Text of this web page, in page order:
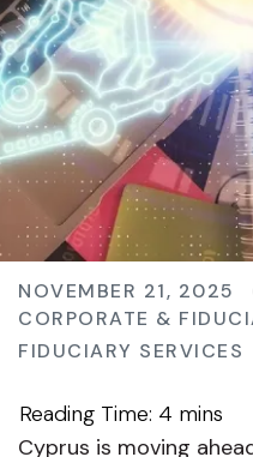
NOVEMBER 21, 2025
CORPORATE &
FIDUCIARY SERVICES
Cyprus is moving